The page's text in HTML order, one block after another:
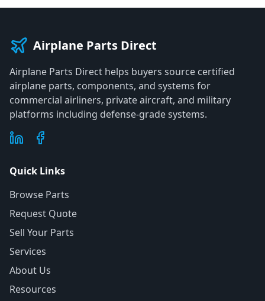
Airplane Parts Direct
Airplane Parts Direct helps buyers source certified
airplane parts, components, and systems for
commercial airliners, private aircraft, and military
platforms including defense-grade systems.
Quick Links
Browse Parts
Request Quote
Sell Your Parts
Services
About Us
Resources